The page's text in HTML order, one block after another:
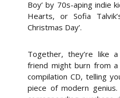
Boy’ by 70s-aping indie
Hearts, or Sofia
Christmas Day’.
Together, they’re like
friend might burn from a
compilation CD, telling
piece of modern